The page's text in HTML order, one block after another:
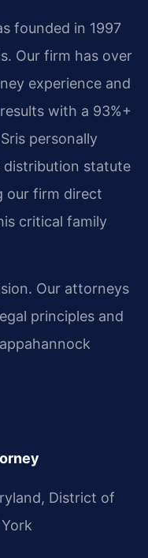
founded in 1997
Our firm has over
experience and
with a 93%+
personally
distribution statute
our firm direct
critical family
Our attorneys
principles and
District of